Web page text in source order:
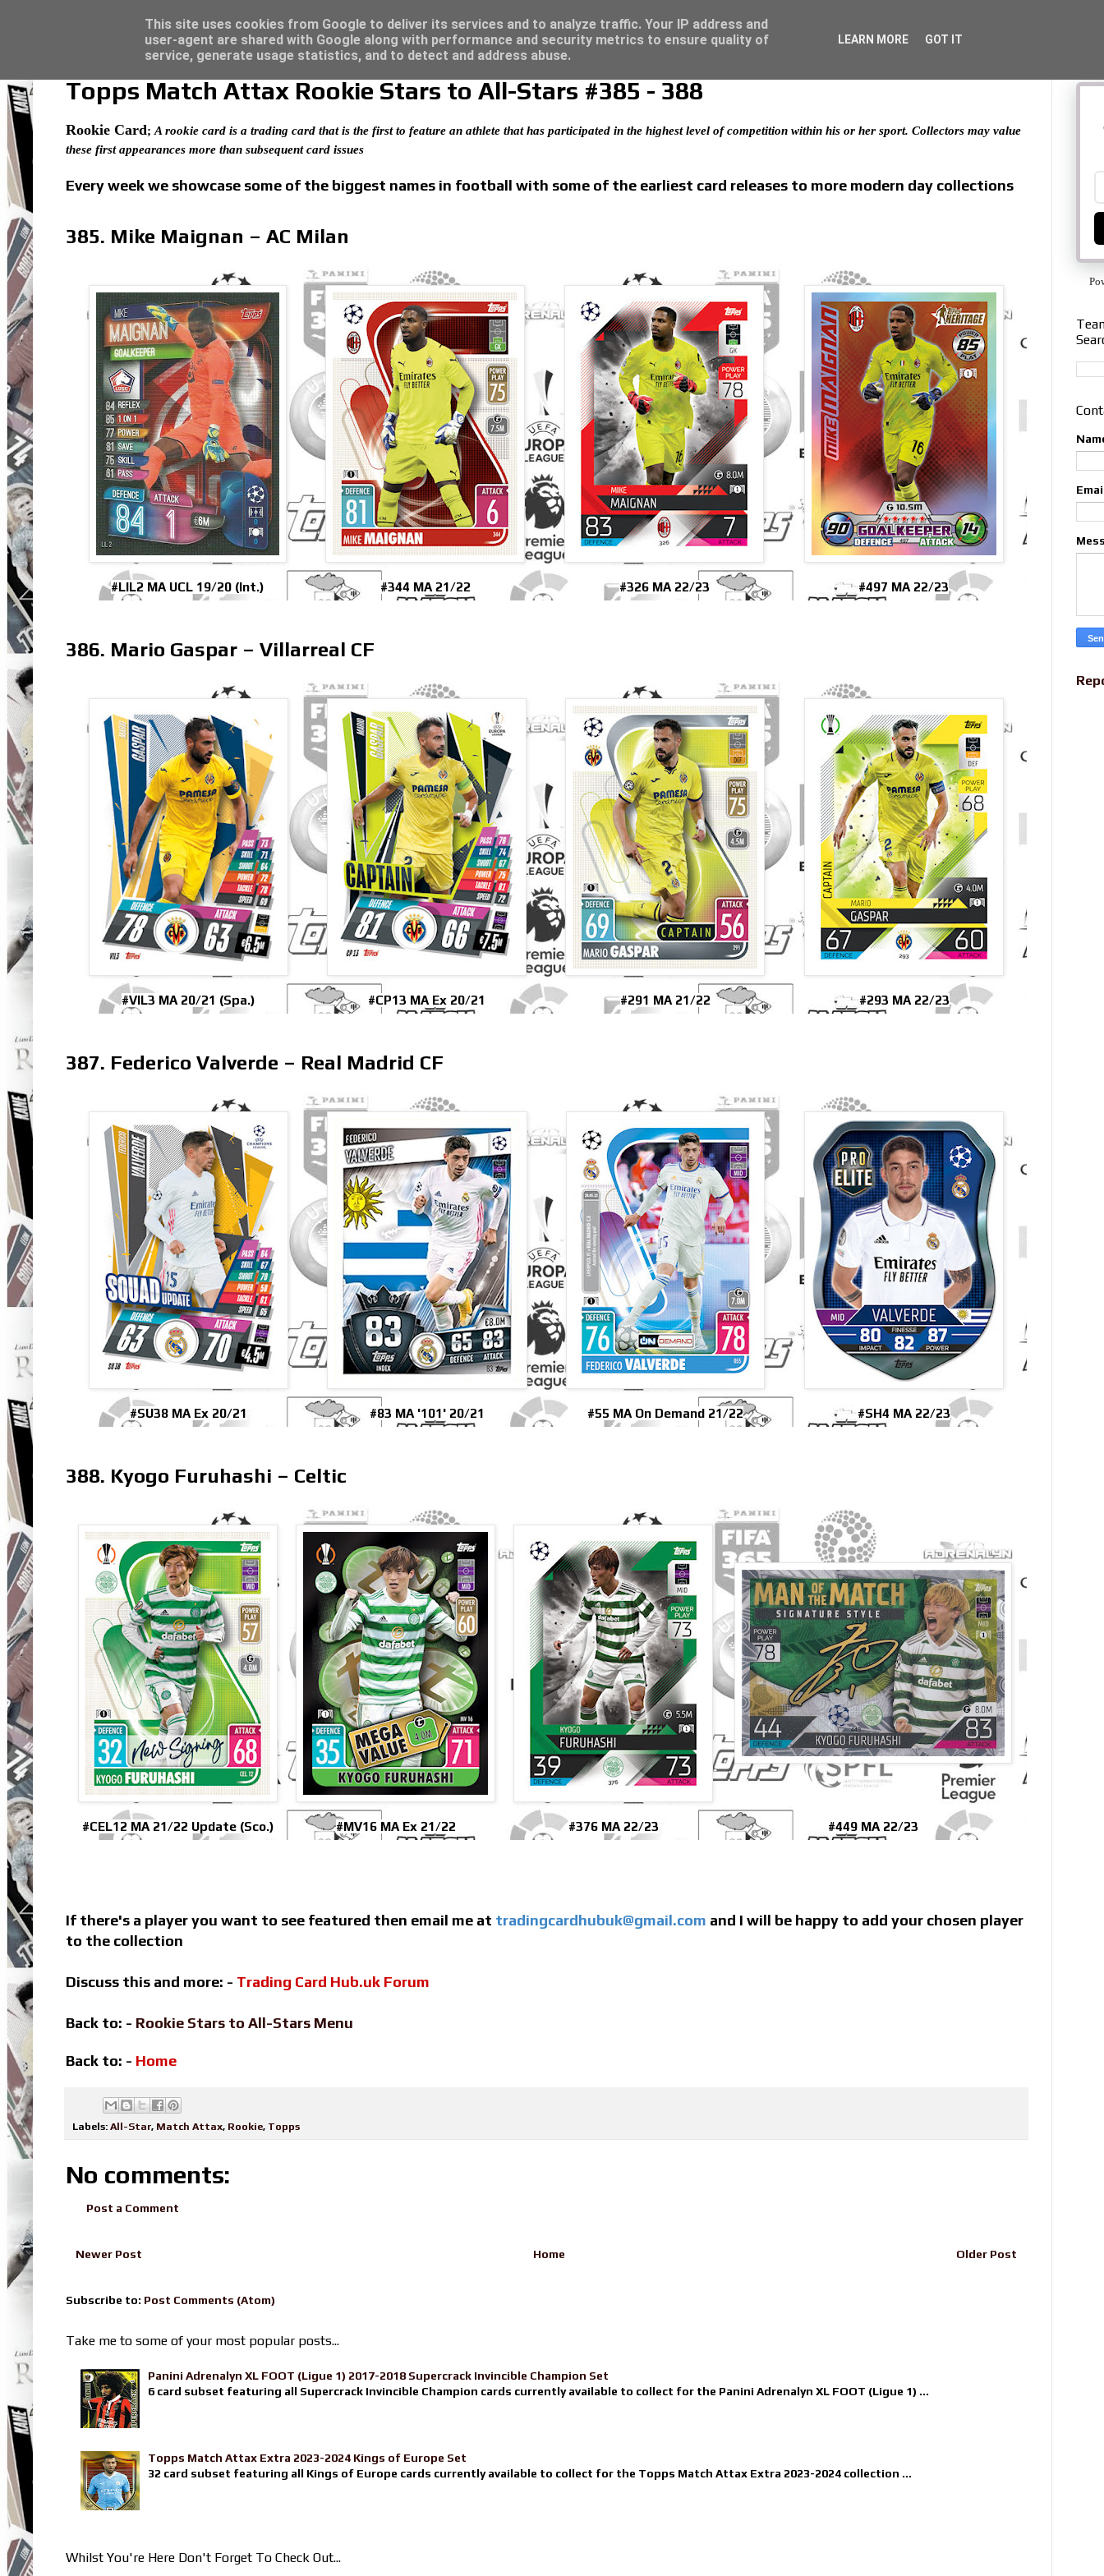
Topps Match Attax Rookie Stars to All-Stars #385 - 388
Rookie Card; A rookie card is a trading card that is the first to feature an athlete that has participated in the highest level of competition within his or her sport. Collectors may value
these first appearances more than subsequent card issues
Every week we showcase some of the biggest names in football with some of the earliest card releases to more modern day collections
385. Mike Maignan – AC Milan
#LIL2 MA UCL 19/20 (Int.) #344 MA 21/22 #326 MA 22/23 #497 MA 22/23
386. Mario Gaspar – Villarreal CF
#VIL3 MA 20/21 (Spa.) #CP13 MA Ex 20/21 #291 MA 21/22 #293 MA 22/23
387. Federico Valverde – Real Madrid CF
#SU38 MA Ex 20/21 #83 MA '101' 20/21 #55 MA On Demand 21/22 #SH4 MA 22/23
388. Kyogo Furuhashi – Celtic
#CEL12 MA 21/22 Update (Sco.) #MV16 MA Ex 21/22 #376 MA 22/23 #449 MA 22/23
If there's a player you want to see featured then email me at tradingcardhubuk@gmail.com and I will be happy to add your chosen player
to the collection
Discuss this and more: - Trading Card Hub.uk Forum
Back to: - Rookie Stars to All-Stars Menu
Back to: - Home
Labels: All-Star, Match Attax, Rookie, Topps
No comments:
Post a Comment
Newer Post Older Post
Home
Subscribe to: Post Comments (Atom)
Take me to some of your most popular posts...
Panini Adrenalyn XL FOOT (Ligue 1) 2017-2018 Supercrack Invincible Champion Set
6 card subset featuring all Supercrack Invincible Champion cards currently available to collect for the Panini Adrenalyn XL FOOT (Ligue 1) ...
Topps Match Attax Extra 2023-2024 Kings of Europe Set
32 card subset featuring all Kings of Europe cards currently available to collect for the Topps Match Attax Extra 2023-2024 collection ...
Whilst You're Here Don't Forget To Check Out...
Topps Merlin UEFA Club Competitions 2022/23 - Click here for great deals...
This site uses cookies from Google to deliver its services and to analyze traffic. Your IP address and
user-agent are shared with Google along with performance and security metrics to ensure quality of
service, generate usage statistics, and to detect and address abuse.
LEARN MORE GOT IT